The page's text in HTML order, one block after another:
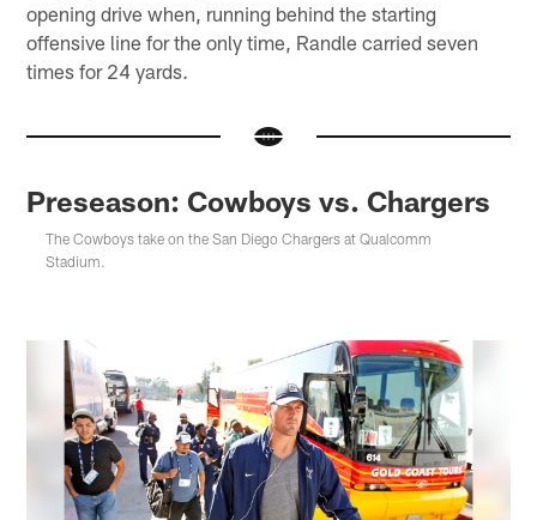
opening drive when, running behind the starting
offensive line for the only time, Randle carried seven
times for 24 yards.
Preseason: Cowboys vs. Chargers
The Cowboys take on the San Diego Chargers at Qualcomm
Stadium.